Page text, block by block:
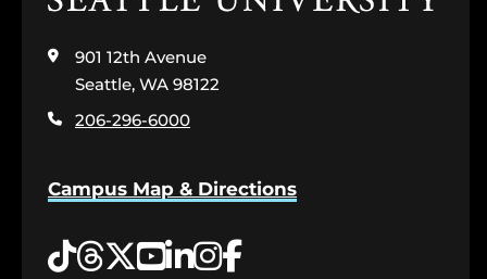
the
home
page
901 12th Avenue
Seattle, WA 98122
206-296-6000
Campus Map & Directions
Tiktok
Threads
Twitter
YouTube
LinkedIn
Instagram
Facebook